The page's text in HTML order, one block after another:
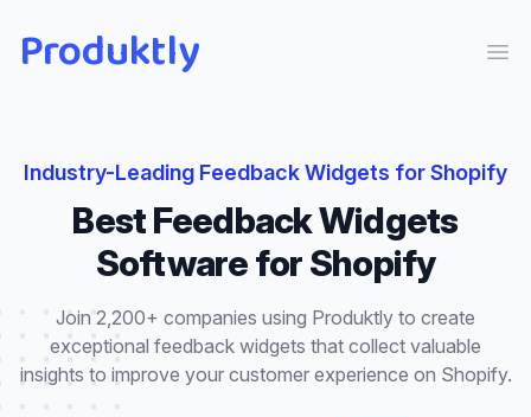
Produktly
Industry-Leading Feedback Widgets forShopify
BestFeedback Widgets
Software forShopify
Join 2,200+ companies using Produktly to create
exceptional feedback widgets that collect valuable
insights to improve your customer experience on Shopify.